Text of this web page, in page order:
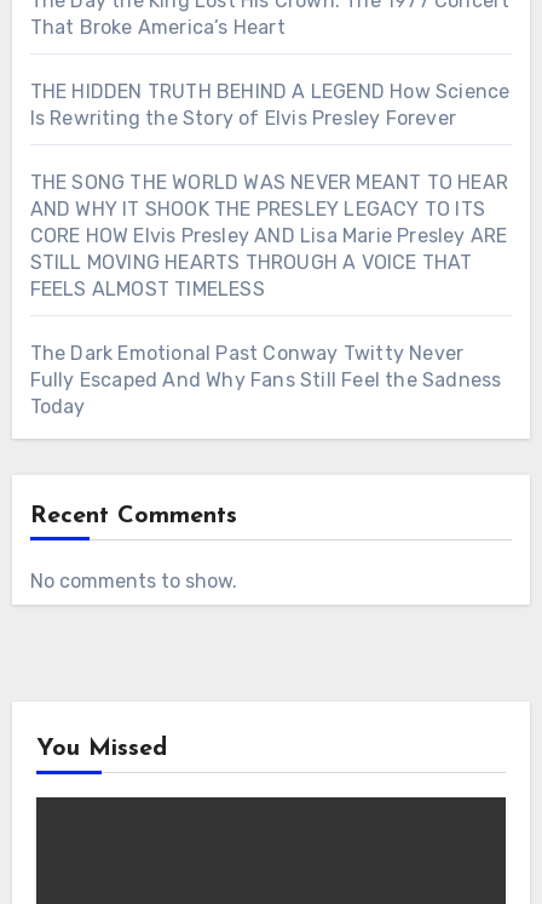
That Broke America’s Heart
THE HIDDEN TRUTH BEHIND A LEGEND How Science
Is Rewriting the Story of Elvis Presley Forever
THE SONG THE WORLD WAS NEVER MEANT TO HEAR
AND WHY IT SHOOK THE PRESLEY LEGACY TO ITS
CORE HOW Elvis Presley AND Lisa Marie Presley ARE
STILL MOVING HEARTS THROUGH A VOICE THAT
FEELS ALMOST TIMELESS
The Dark Emotional Past Conway Twitty Never
Fully Escaped And Why Fans Still Feel the Sadness
Today
Recent Comments
No comments to show.
You Missed